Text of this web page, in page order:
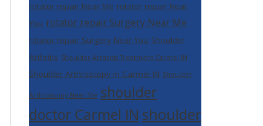
rotator repair Near Me rotator repair Near
You rotator repair Surgery Near Me
rotator repair Surgery Near You Shoulder
Arthritis Shoulder Arthritis Treatment Carmel IN
Shoulder Arthroscopy in Carmel IN Shoulder
Arthroscopy Near Me shoulder
doctor Carmel IN shoulder